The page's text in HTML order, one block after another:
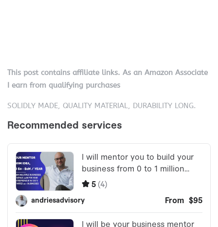
This post contains affiliate links. As an Amazon Associate
I earn from qualifying purchases
SOLIDLY MADE, QUALITY MATERIAL, DURABILITY LONG.